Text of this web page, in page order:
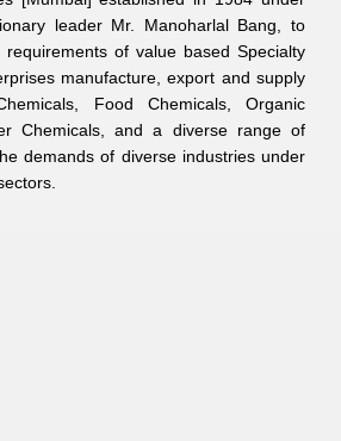
leader Mr. Manoharlal Bang, to
of value based Specialty
manufacture, export and supply
Food Chemicals, Organic
Chemicals, and a diverse range of
demands of diverse industries under